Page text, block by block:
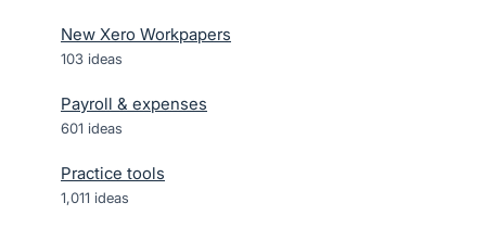
New Xero Workpapers
103 ideas
Payroll & expenses
601 ideas
Practice tools
1,011 ideas